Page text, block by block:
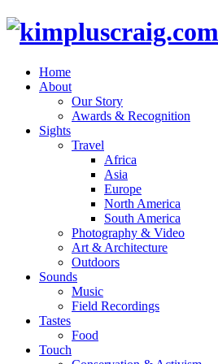
Home
About
Our Story
Awards & Recognition
Sights
Travel
Africa
Asia
Europe
North America
South America
Photography & Video
Art & Architecture
Outdoors
Sounds
Music
Field Recordings
Tastes
Food
Touch